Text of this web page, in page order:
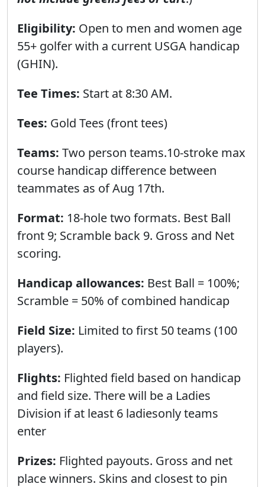
Eligibility: Open to men and women age
55+ golfer with a current USGA handicap
(GHIN).
Tee Times: Start at 8:30 AМ.
Tees: Gold Tees (front tees)
Teams: Two person teams.10-stroke max
course handicap difference between
teammates as of Aug 17th.
Format: 18-hole two formats. Best Ball
front 9; Scramble back 9. Gross and Net
scoring.
Handicap allowances: Best Ball = 100%;
Scramble = 50% of combined handicаp
Field Size: Limited to first 50 teams (100
players).
Flights: Flighted field based on handicap
and field size. There will be a Ladies
Division if at least 6 ladiesonly teams
enter
Prizes: Flighted payouts. Gross and net
place winners. Skins and closest to pin